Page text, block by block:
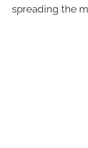
spreading the